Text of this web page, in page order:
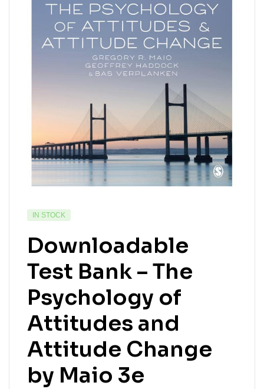
IN STOCK
Downloadable
Test Bank – The
Psychology of
Attitudes and
Attitude Change
by Maio 3e